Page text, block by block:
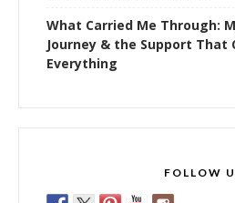
What Carried Me Through:
Journey & the Support That
Everything
FOLLOW